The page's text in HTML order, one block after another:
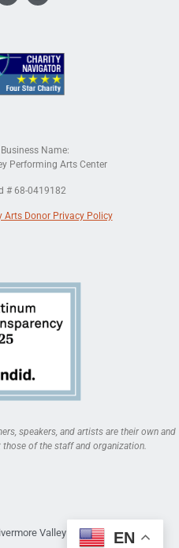
Name:
Performing Arts Center
# 68-0419182
Arts Donor Privacy Policy
speakers, and artists are their own and
of the staff and organization.
Valley Arts EN